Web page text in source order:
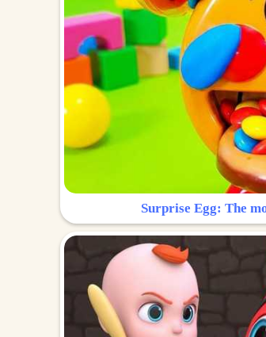
Surprise Egg: The